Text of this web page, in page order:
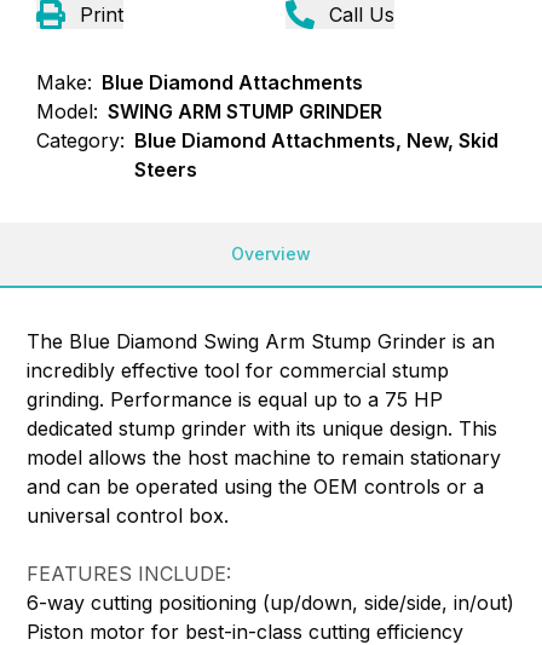
Print Call Us
Make: Blue Diamond Attachments
Model: SWING ARM STUMP GRINDER
Category: Blue Diamond Attachments, New, Skid
Steers
Overview
The Blue Diamond Swing Arm Stump Grinder is an
incredibly effective tool for commercial stump
grinding. Performance is equal up to a 75 HP
dedicated stump grinder with its unique design. This
model allows the host machine to remain stationary
and can be operated using the OEM controls or a
universal control box.
FEATURES INCLUDE:
6-way cutting positioning (up/down, side/side, in/out)
Piston motor for best-in-class cutting efficiency